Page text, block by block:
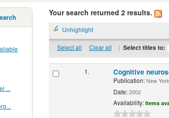
...
Your search returned 2 results.
Unhighlight
Select all Clear all | Select titles to:
1. Cognitive
Publication:New
Date:2002
Availability: Items